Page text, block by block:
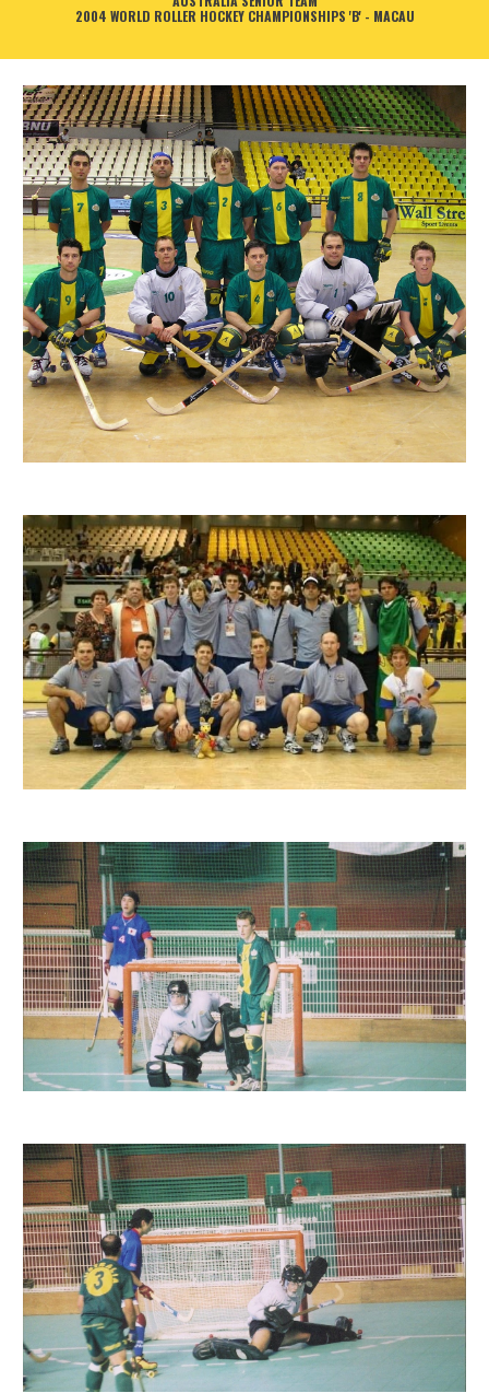
2004 WORLD ROLLER HOCKEY CHAMPIONSHIPS 'B' - MACAU